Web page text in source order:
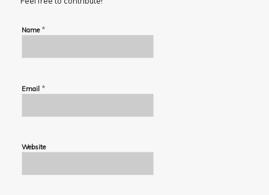
Name *
Email *
Website